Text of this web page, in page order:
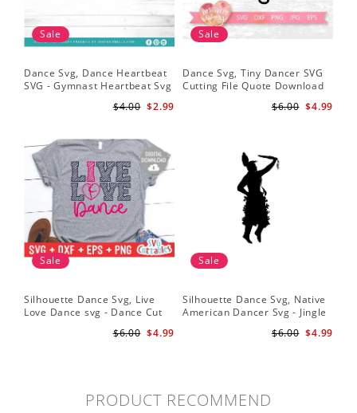
Sale
Dance Svg, Dance Heartbeat
SVG - Gymnast Heartbeat Svg
$2.99
$4.00
Sale
Dance Svg, Tiny Dancer SVG
Cutting File Quote Download
$4.99
$6.00
Sale
Silhouette Dance Svg, Live
Love Dance svg - Dance Cut
Cricut - Digital Download$4.99
$6.00
Sale
Silhouette Dance Svg, Native
American Dancer Svg - Jingle
File - Powwow Png
$4.99
$6.00
PRODUCT RECOMMEND